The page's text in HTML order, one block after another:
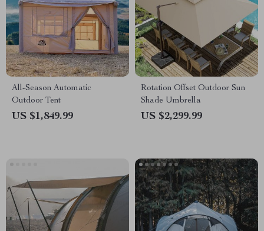
All-Season Automatic
Outdoor Tent
US $1,849.99
Rotation Offset Outdoor Sun
Shade Umbrella
US $2,299.99